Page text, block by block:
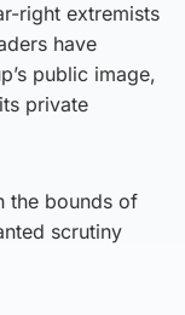
right extremists
have
public image,
private
the bounds of
scrutiny